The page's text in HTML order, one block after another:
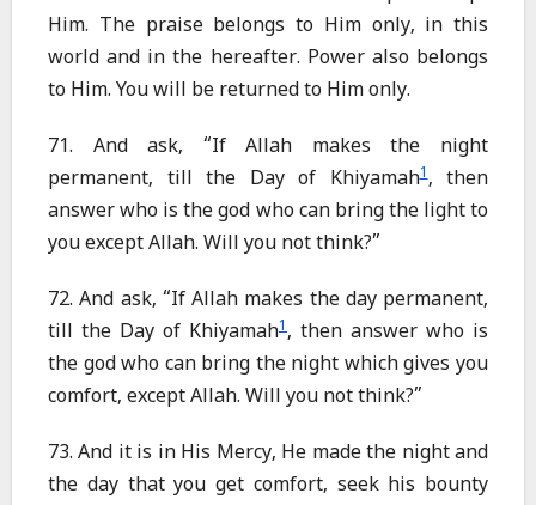
Him. The praise belongs to Him only, in this
world and in the hereafter. Power also belongs
to Him. You will be returned to Him only.
71. And ask, “If Allah makes the night
permanent, till the Day of Khiyamah1, then
answer who is the god who can bring the light to
you except Allah. Will you not think?”
72. And ask, “If Allah makes the day permanent,
till the Day of Khiyamah1 , then answer who is
the god who can bring the night which gives you
comfort, except Allah. Will you not think?”
73. And it is in His Mercy, He made the night and
the day that you get comfort, seek his bounty